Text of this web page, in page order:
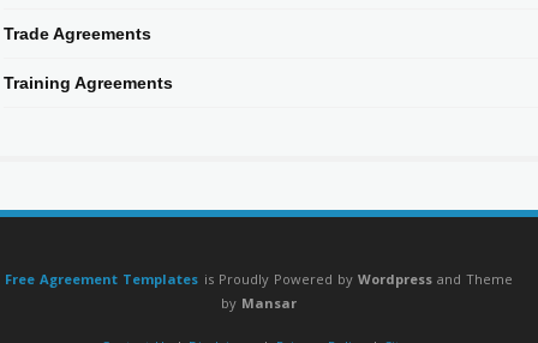
Trade Agreements
Training Agreements
Free Agreement Templates is Proudly Powered by Wordpress and Theme
by Mansar